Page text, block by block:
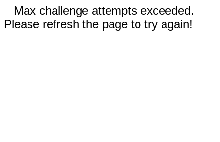
Max challenge attempts exceeded.
Please refresh the page to try again!